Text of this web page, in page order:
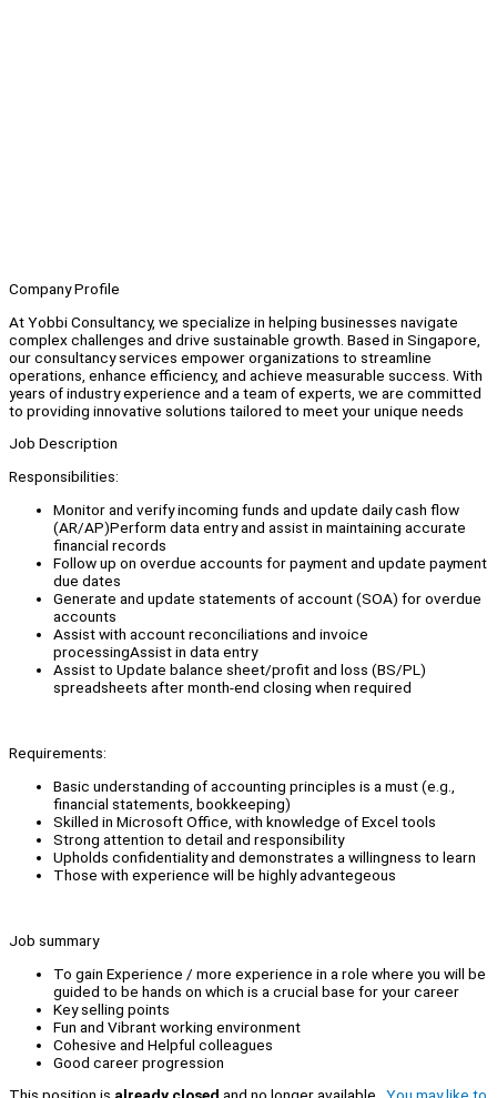
Company Profile
At Yobbi Consultancy, we specialize in helping businesses navigate
complex challenges and drive sustainable growth. Based in Singapore,
our consultancy services empower organizations to streamline
operations, enhance efficiency, and achieve measurable success. With
years of industry experience and a team of experts, we are committed
to providing innovative solutions tailored to meet your unique needs
Job Description
Responsibilities:
Monitor and verify incoming funds and update daily cash flow
(AR/AP)Perform data entry and assist in maintaining accurate
financial records
Follow up on overdue accounts for payment and update payment
due dates
Generate and update statements of account (SOA) for overdue
accounts
Assist with account reconciliations and invoice
processingAssist in data entry
Assist to Update balance sheet/profit and loss (BS/PL)
spreadsheets after month-end closing when required
Requirements:
Basic understanding of accounting principles is a must (e.g.,
financial statements, bookkeeping)
Skilled in Microsoft Office, with knowledge of Excel tools
Strong attention to detail and responsibility
Upholds confidentiality and demonstrates a willingness to learn
Those with experience will be highly advantegeous
Job summary
To gain Experience / more experience in a role where you will be
guided to be hands on which is a crucial base for your career
Key selling points
Fun and Vibrant working environment
Cohesive and Helpful colleagues
Good career progression